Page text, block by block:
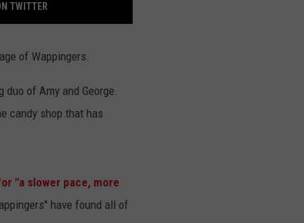
TWITTER
of Wappingers.
duo of Amy and George.
candy shop that has
"a slower pace, more
have found all of